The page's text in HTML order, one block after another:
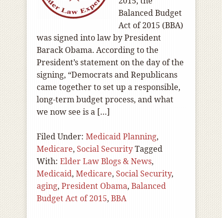
Balanced Budget
Act of 2015 (BBA)
was signed into law by President
Barack Obama. According to the
President’s statement on the day of the
signing, “Democrats and Republicans
came together to set up a responsible,
long-term budget process, and what
we now see is a […]
Filed Under: Medicaid Planning,
Medicare, Social SecurityTagged
With: Elder Law Blogs & News,
Medicaid, Medicare, Social Security,
aging, President Obama, Balanced
Budget Act of 2015, BBA